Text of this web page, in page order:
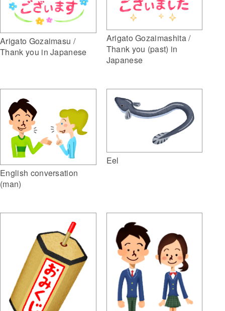
Arigato Gozaimasu /
Thank you in Japanese
Arigato Gozaimashita /
Thank you (past) in
Japanese
English conversation
(man)
Eel